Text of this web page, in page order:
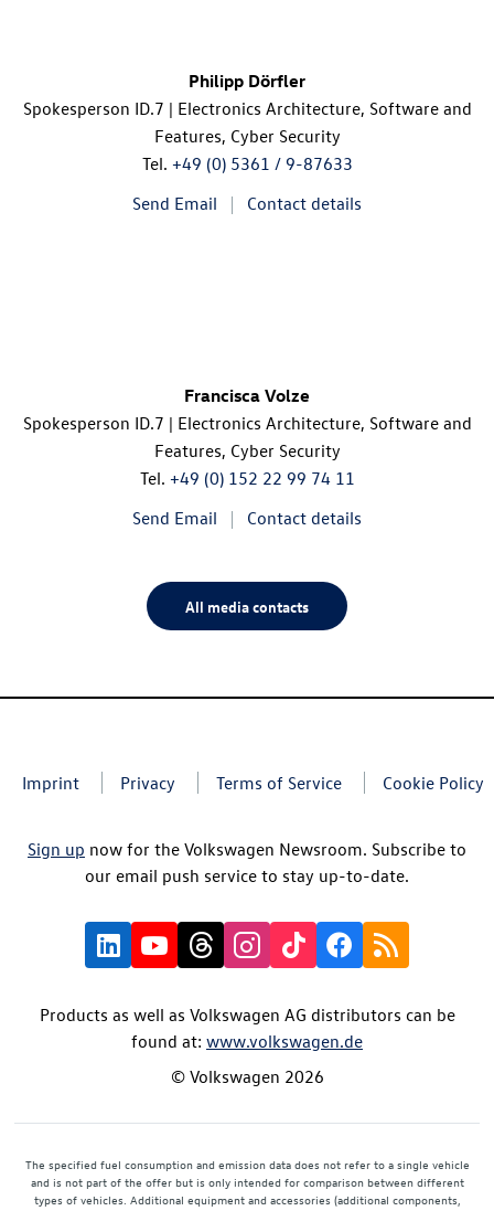
Philipp Dörfler
Spokesperson ID.7 | Electronics Architecture, Software and
Features, Cyber Security
Tel. +49 (0) 5361 / 9-87633
Send Email
Contact details
Francisca Volze
Spokesperson ID.7 | Electronics Architecture, Software and
Features, Cyber Security
Tel. +49 (0) 152 22 99 74 11
Send Email
Contact details
All media contacts
Imprint Privacy Terms of Service Cookie Policy
Sign up now for the Volkswagen Newsroom. Subscribe to
our email push service to stay up-to-date.
Products as well as Volkswagen AG distributors can be
found at: www.volkswagen.de
© Volkswagen 2026
The specified fuel consumption and emission data does not refer to a single vehicle
and is not part of the offer but is only intended for comparison between different
types of vehicles. Additional equipment and accessories (additional components,